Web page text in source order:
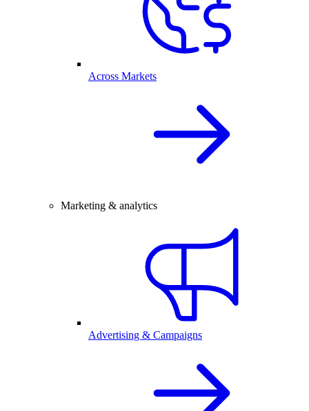
Across Markets
Marketing & analytics
Advertising & Campaigns